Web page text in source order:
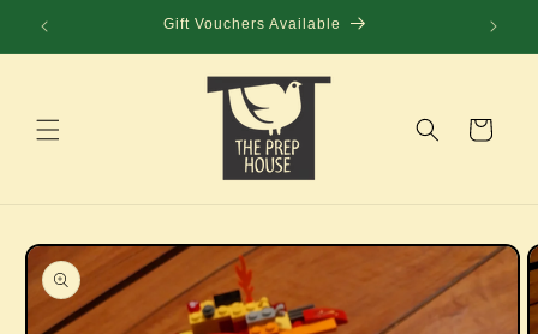
Skip to
content
Gift Vouchers Available
Cart
Skip to
product
information